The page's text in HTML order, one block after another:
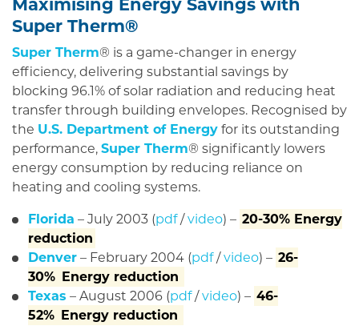
Maximising Energy Savings with
Super Therm®
Super Therm® is a game-changer in energy
efficiency, delivering substantial savings by
blocking 96.1% of solar radiation and reducing heat
transfer through building envelopes. Recognised by
the U.S. Department of Energy for its outstanding
performance, Super Therm® significantly lowers
energy consumption by reducing reliance on
heating and cooling systems.
Florida – July 2003 (pdf/video) – 20-30% Energy
reduction
Denver – February 2004 (pdf/video) – 26-
30% Energy reduction
Texas – August 2006 (pdf/video) – 46-
52% Energy reduction